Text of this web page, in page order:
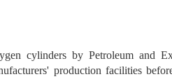
cylinders by Petroleum and
production facilities